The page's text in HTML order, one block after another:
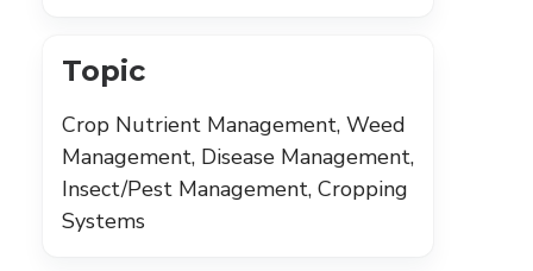
Topic
Crop Nutrient Management, Weed
Management, Disease Management,
Insect/Pest Management, Cropping
Systems